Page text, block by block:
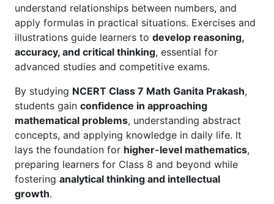
understand relationships between numbers, and
apply formulas in practical situations. Exercises and
illustrations guide learners to develop reasoning,
accuracy, and critical thinking, essential for
advanced studies and competitive exams.
By studying NCERT Class 7 Math Ganita Prakash,
students gain confidence in approaching
mathematical problems, understanding abstract
concepts, and applying knowledge in daily life. It
lays the foundation for higher-level mathematics,
preparing learners for Class 8 and beyond while
fostering analytical thinking and intellectual
growth.